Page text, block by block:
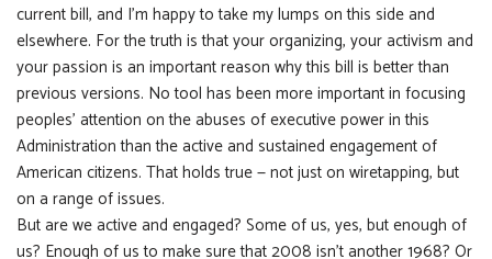
current bill, and I’m happy to take my lumps on this side and
elsewhere. For the truth is that your organizing, your activism and
your passion is an important reason why this bill is better than
previous versions. No tool has been more important in focusing
peoples’ attention on the abuses of executive power in this
Administration than the active and sustained engagement of
American citizens. That holds true — not just on wiretapping, but
on a range of issues.
But are we active and engaged? Some of us, yes, but enough of
us? Enough of us to make sure that 2008 isn’t another 1968? Or